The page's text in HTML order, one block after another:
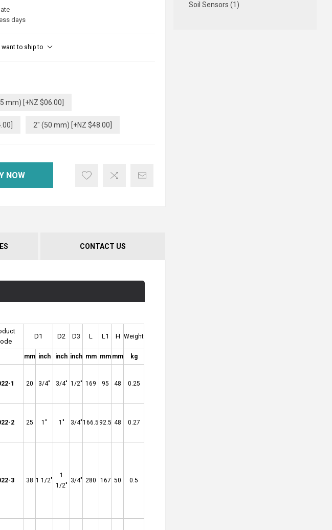
days
to ship to
mm) [+NZ $06.00]
2" (50 mm) [+NZ $48.00]
NOW
CONTACT US
D1 D2 D3 L L1 H Weight
mm inch inch inch mm mm mm kg
1 20 3/4" 3/4" 1/2" 169 95 48 0.25
2 25 1" 1" 3/4"166.5 92.5 48 0.27
3 38 1 1/2"
1
1/2"
3/4" 280 167 50 0.5
Soil Sensors (1)